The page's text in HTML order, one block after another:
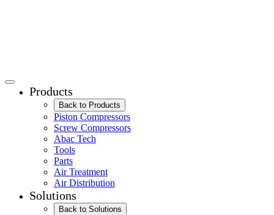
Products
Back to Products
Piston Compressors
Screw Compressors
Abac Tech
Tools
Parts
Air Treatment
Air Distribution
Solutions
Back to Solutions